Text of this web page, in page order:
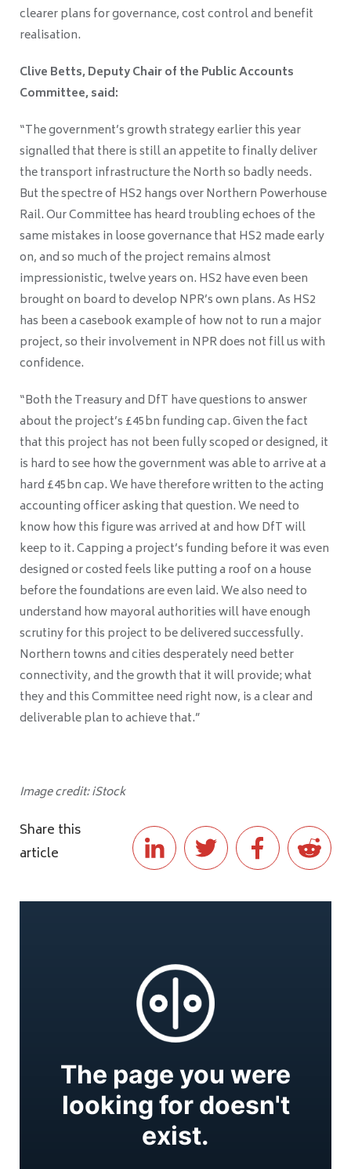
clearer plans for governance, cost control and benefit
realisation.
Clive Betts, Deputy Chair of the Public Accounts
Committee, said:
“The government’s growth strategy earlier this year
signalled that there is still an appetite to finally deliver
the transport infrastructure the North so badly needs.
But the spectre of HS2 hangs over Northern Powerhouse
Rail. Our Committee has heard troubling echoes of the
same mistakes in loose governance that HS2 made early
on, and so much of the project remains almost
impressionistic, twelve years on. HS2 have even been
brought on board to develop NPR’s own plans. As HS2
has been a casebook example of how not to run a major
project, so their involvement in NPR does not fill us with
confidence.
“Both the Treasury and DfT have questions to answer
about the project’s £45bn funding cap. Given the fact
that this project has not been fully scoped or designed, it
is hard to see how the government was able to arrive at a
hard £45bn cap. We have therefore written to the acting
accounting officer asking that question. We need to
know how this figure was arrived at and how DfT will
keep to it. Capping a project’s funding before it was even
designed or costed feels like putting a roof on a house
before the foundations are even laid. We also need to
understand how mayoral authorities will have enough
scrutiny for this project to be delivered successfully.
Northern towns and cities desperately need better
connectivity, and the growth that it will provide; what
they and this Committee need right now, is a clear and
deliverable plan to achieve that.”
Image credit: iStock
Share this
article